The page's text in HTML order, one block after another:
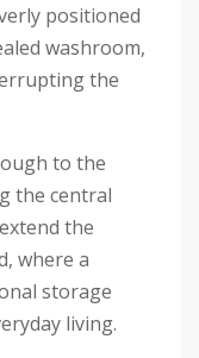
positioned
washroom,
the
to the
the central
the
where a
storage
living.